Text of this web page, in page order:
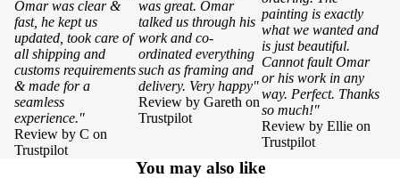
Omar was clear &
fast, he kept us
updated, took care of
all shipping and
customs requirements
& made for a
seamless
experience."
Review by C on
Trustpilot
was great. Omar
talked us through his
work and co-
ordinated everything
such as framing and
delivery. Very happy"
Review by Gareth on
Trustpilot
painting is exactly
what we wanted and
is just beautiful.
Cannot fault Omar
or his work in any
way. Perfect. Thanks
so much!"
Review by Ellie on
Trustpilot
You may also like